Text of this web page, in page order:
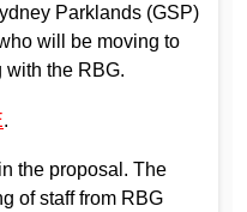
Parklands (GSP)
will be moving to
the RBG.
.
the proposal. The
of staff from RBG